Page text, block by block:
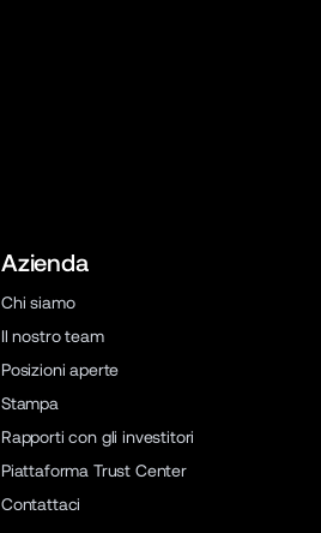
Azienda
Chi siamo
Il nostro team
Posizioni aperte
Stampa
Rapporti con gli investitori
Piattaforma Trust Center
Contattaci